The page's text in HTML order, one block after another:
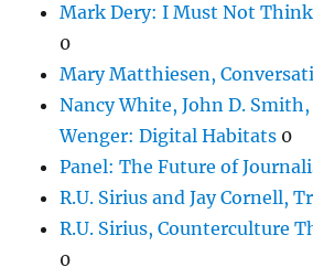
Mark Dery: I Must Not
0
Mary Matthiesen,
Nancy White, John D.
Wenger: Digital Habitats 0
Panel: The Future of
R.U. Sirius and Jay Cornell,
R.U. Sirius, Counterculture
0